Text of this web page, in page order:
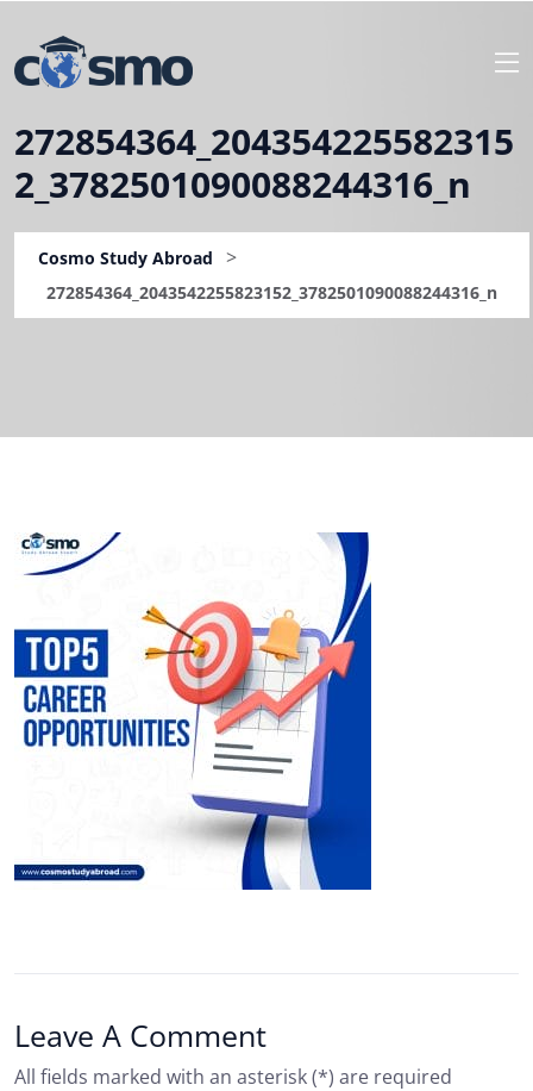
272854364_204354225582315
2_3782501090088244316_n
Cosmo Study Abroad >
272854364_2043542255823152_3782501090088244316_n
Leave A Comment
All fields marked with an asterisk (*) are required